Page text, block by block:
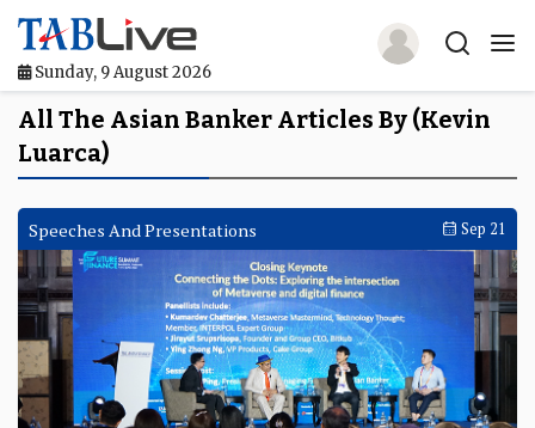
Sunday, 9 August 2026
Home
TABLive
Awards
Events
Directories
Lists And Rankings
All The Asian Banker Articles By (Kevin
Luarca)
Speeches And Presentations Sep 21